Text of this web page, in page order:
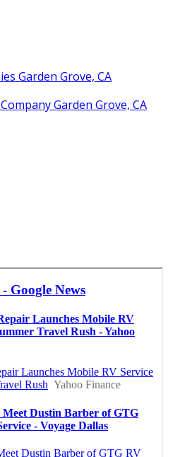
Garden Grove, CA
Garden Grove, CA